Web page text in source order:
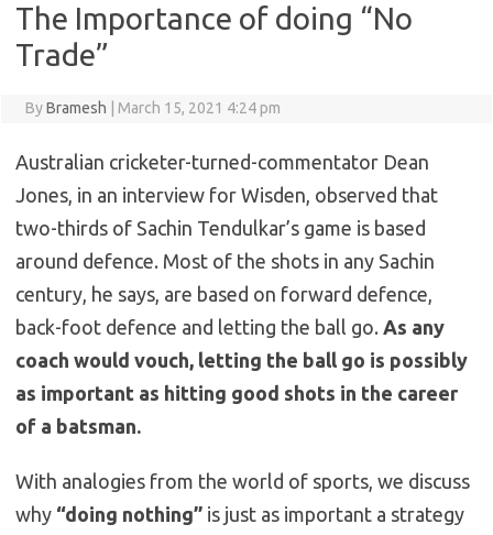
The Importance of doing “No
Trade”
ByBramesh March 15, 2021 4:24 pm
Australian cricketer-turned-commentator Dean
Jones, in an interview for Wisden, observed that
two-thirds of Sachin Tendulkar’s game is based
around defence. Most of the shots in any Sachin
century, he says, are based on forward defence,
back-foot defence and letting the ball go. As any
coach would vouch, letting the ball go is possibly
as important as hitting good shots in the career
of a batsman.
With analogies from the world of sports, we discuss
why “doing nothing” is just as important a strategy